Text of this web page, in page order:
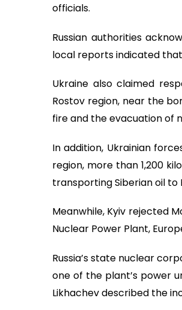
officials.
Russian authorities
local reports indicated
Ukraine also claimed
Rostov region, near the
fire and the evacuation of
In addition, Ukrainian
region, more than 1,200
transporting Siberian oil to
Meanwhile, Kyiv rejected
Nuclear Power Plant,
Russia’s state nuclear
one of the plant’s power
Likhachev described the